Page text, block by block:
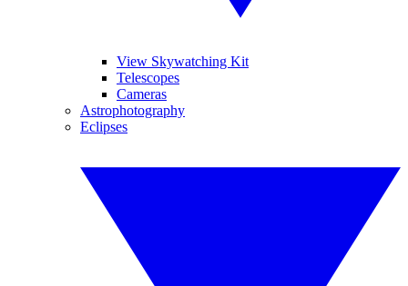
View Skywatching Kit
Telescopes
Cameras
Astrophotography
Eclipses